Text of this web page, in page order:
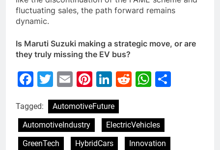
fluctuating sales, the path forward remains
dynamic.
Is Maruti Suzuki making a strategic move, or are
they truly missing the EV bus?
Facebook
Twitter
EmailPinterest
LinkedIn
Reddit
Tagged:
AutomotiveFuture
AutomotiveIndustry
ElectricVehicles
GreenTech
HybridCars
Innovation